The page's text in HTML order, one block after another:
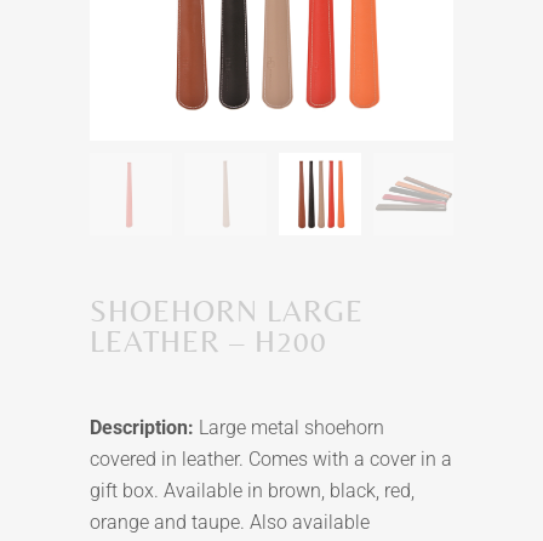
SHOEHORN LARGE
LEATHER – H200
Description: Large metal shoehorn
covered in leather. Comes with a cover in a
gift box. Available in brown, black, red,
orange and taupe. Also available